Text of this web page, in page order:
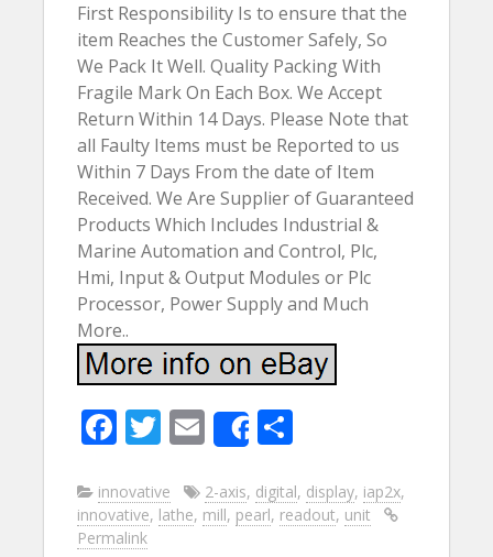
First Responsibility Is to ensure that the
item Reaches the Customer Safely, So
We Pack It Well. Quality Packing With
Fragile Mark On Each Box. We Accept
Return Within 14 Days. Please Note that
all Faulty Items must be Reported to us
Within 7 Days From the date of Item
Received. We Are Supplier of Guaranteed
Products Which Includes Industrial &
Marine Automation and Control, Plc,
Hmi, Input & Output Modules or Plc
Processor, Power Supply and Much
More..
F
e
b
T
itt
er
E
m
ai
l
Share
ar
e
innovative 2-axis, digital, display, iap2x,
innovative, lathe, mill, pearl, readout, unit
Permalink